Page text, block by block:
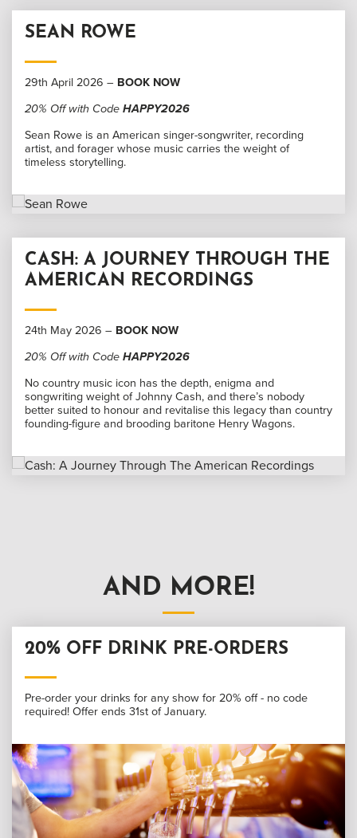
SEAN ROWE
29th April 2026 – BOOK NOW
20% Off with Code HAPPY2026
Sean Rowe is an American singer-songwriter, recording
artist, and forager whose music carries the weight of
timeless storytelling.
CASH: A JOURNEY THROUGH THE
AMERICAN RECORDINGS
24th May 2026 – BOOK NOW
20% Off with Code HAPPY2026
No country music icon has the depth, enigma and
songwriting weight of Johnny Cash, and there’s nobody
better suited to honour and revitalise this legacy than country
founding-figure and brooding baritone Henry Wagons.
AND MORE!
20% OFF DRINK PRE-ORDERS
Pre-order your drinks for any show for 20% off - no code
required! Offer ends 31st of January.